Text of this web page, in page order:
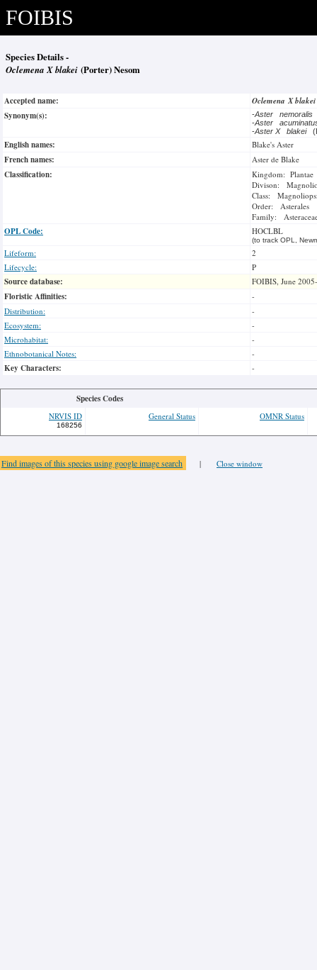
FOIBIS
Species Details -
Oclemena X blakei (Porter) Nesom
Accepted name:
Oclemena X
Synonym(s):
-Aster nemoralis
-Aster
-Aster X blakei
English names: Blake's Aster
French names: Aster de Blake
Classification:
Kingdom: Plantae
Divison:
Class:
Order: Asterales
Family:
OPL Code: HOCLBL
(to track OPL,
Lifeform:
2
Lifecycle:
P
Source database: FOIBIS, June
Floristic Affinities:
-
Distribution:
-
Ecosystem:
-
Microhabitat:
-
Ethnobotanical Notes:
-
Key Characters: -
Species Codes
NRVIS ID
168256
General Status OMNR Status
Find images of this species using google image search | Close window